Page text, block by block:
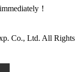
！
Co., Ltd. All Rights